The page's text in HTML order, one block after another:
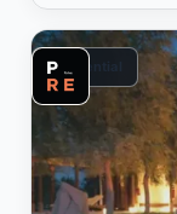
Residential